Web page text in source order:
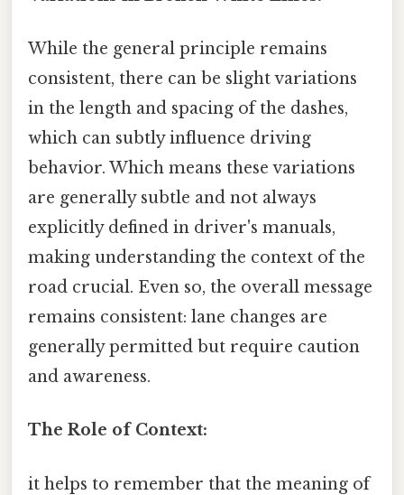
While the general principle remains
consistent, there can be slight variations
in the length and spacing of the dashes,
which can subtly influence driving
behavior. Which means these variations
are generally subtle and not always
explicitly defined in driver's manuals,
making understanding the context of the
road crucial. Even so, the overall message
remains consistent: lane changes are
generally permitted but require caution
and awareness.
The Role of Context:
it helps to remember that the meaning of